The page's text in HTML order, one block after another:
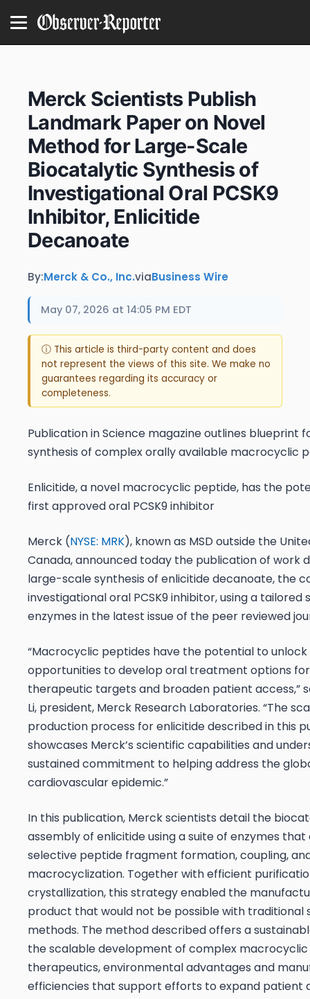
Merck Scientists Publish
Landmark Paper on Novel
Method for Large-Scale
Biocatalytic Synthesis of
Investigational Oral PCSK9
Inhibitor, Enlicitide
Decanoate
By:Merck & Co., Inc.viaBusiness Wire
May 07, 2026 at 14:05 PM EDT
ⓘ This article is third-party content and does
not represent the views of this site. We make no
guarantees regarding its accuracy or
completeness.
Publication inScience magazine outlines blueprint
synthesis of complex orally available macrocyclic
Enlicitide, a novel macrocyclic peptide, has the
first approved oral PCSK9 inhibitor
Merck (NYSE: MRK), known as MSD outside the
Canada, announced today the publication of work
large-scale synthesis of enlicitide decanoate, the
investigational oral PCSK9 inhibitor, using a tailored
enzymes in the latest issue of the peer reviewed
“Macrocyclic peptides have the potential to unlock
opportunities to develop oral treatment options
therapeutic targets and broaden patient access,”
Li, president, Merck Research Laboratories. “The
production process for enlicitide described in this
showcases Merck’s scientific capabilities and
sustained commitment to helping address the
cardiovascular epidemic.”
In this publication, Merck scientists detail the
assembly of enlicitide using a suite of enzymes
selective peptide fragment formation, coupling,
macrocyclization. Together with efficient
crystallization, this strategy enabled the
product that would not be possible with traditional
methods. The method described offers a
the scalable development of complex
therapeutics, environmental advantages and
efficiencies that support efforts to expand patient